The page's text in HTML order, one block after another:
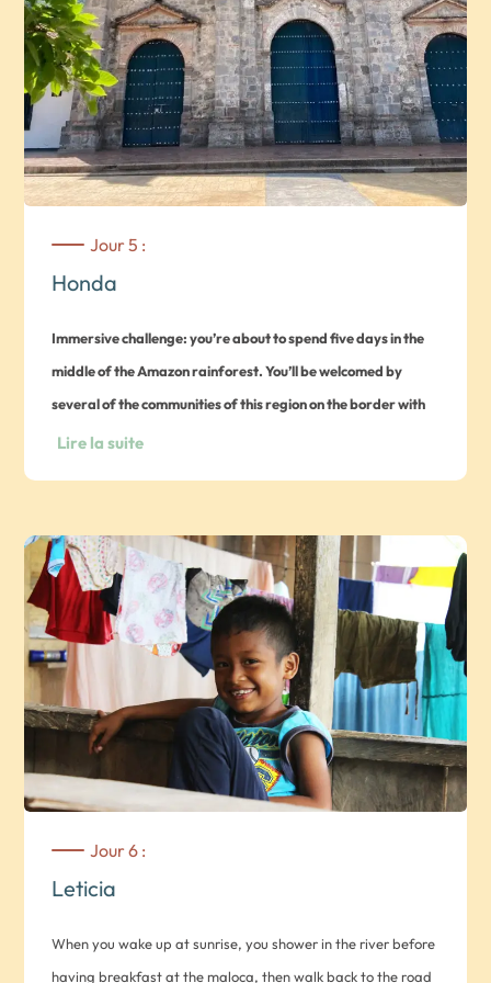
Jour 5 :
Honda
Immersive challenge: you’re about to spend five days in the
middle of the Amazon rainforest. You’ll be welcomed by
several of the communities of this region on the border with
Brazil and Peru, and will be able to experience their culture
hours on foot* Drive to Honda. On the way, if you wish, you
can stop off at the village of Guaduas, classified as one of
Colombia’s most beautiful historic centers *Note: approx. 4
hours drive* Domestic flight to Leticia (optional, contact us).
On arrival at Leticia airport, you will be met by your guide
and transferred by private vehicle to km 11 of the Leticia –
Tarapcá road (Multiétnico Takana), north of Leticia. Hike
through the secondary forests (3-6 hrs.) of the indigenous
reserve. You’ll be able to observe indigenous plantations
the locals, which will also be an opportunity to converse with
Lire la suite
Jour 6 :
Leticia
When you wake up at sunrise, you shower in the river before
having breakfast at the maloca, then walk back to the road